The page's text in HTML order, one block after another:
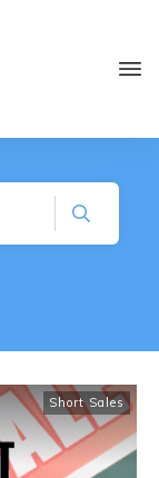
Short Sales